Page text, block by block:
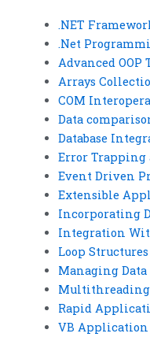
.NET
.Net
Advanced OOP
Arrays
COM
Data
Database
Error Trapping
Event Driven
Extensible
Incorporating
Integration
Loop Structures
Managing
Multithreading
Rapid
VB Application